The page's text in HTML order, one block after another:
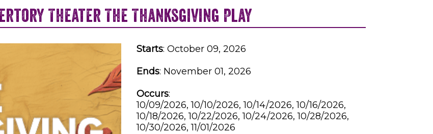
Theater The Thanksgiving Play
Starts: October 09, 2026
Ends: November 01, 2026
Occurs:
10/09/2026, 10/10/2026, 10/14/2026, 10/16/2026,
10/18/2026, 10/22/2026, 10/24/2026, 10/28/2026,
10/30/2026, 11/01/2026